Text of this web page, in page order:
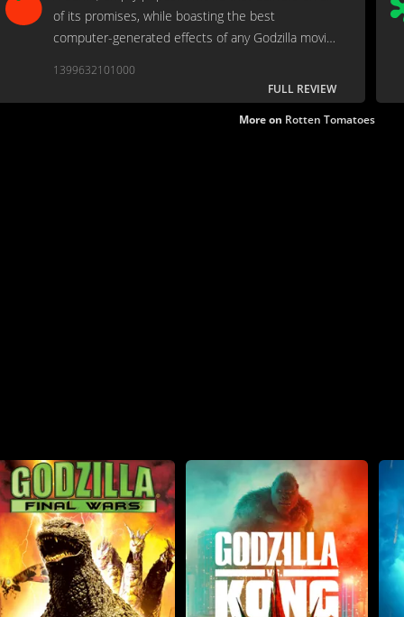
of its promises, while boasting the best
computer-generated effects of any Godzilla movie
1399632101000
FULL REVIEW
More on Rotten Tomatoes